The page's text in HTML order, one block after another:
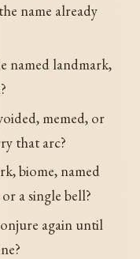
name already
named landmark,
memed, or
that arc?
biome, named
a single bell?
again until